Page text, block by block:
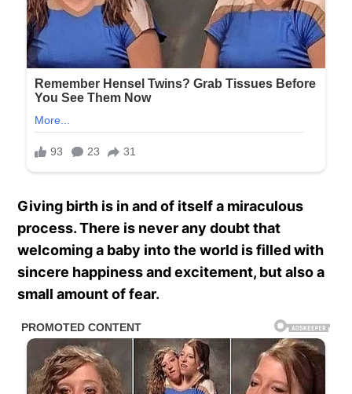
Giving birth is in and of itself a miraculous
process. There is never any doubt that
welcoming a baby into the world is filled with
sincere happiness and excitement, but also a
small amount of fear.